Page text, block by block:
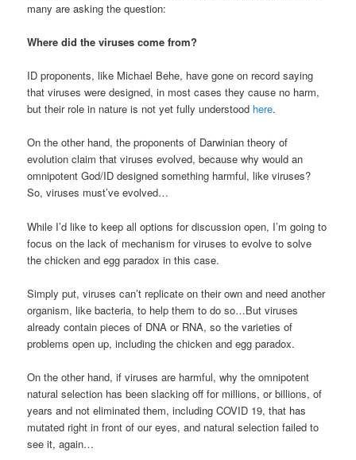
many are asking the question:
Where did the viruses come from?
ID proponents, like Michael Behe, have gone on record saying
that viruses were designed, in most cases they cause no harm,
but their role in nature is not yet fully understood here.
On the other hand, the proponents of Darwinian theory of
evolution claim that viruses evolved, because why would an
omnipotent God/ID designed something harmful, like viruses?
So, viruses must’ve evolved…
While I’d like to keep all options for discussion open, I’m going to
focus on the lack of mechanism for viruses to evolve to solve
the chicken and egg paradox in this case.
Simply put, viruses can’t replicate on their own and need another
organism, like bacteria, to help them to do so…But viruses
already contain pieces of DNA or RNA, so the varieties of
problems open up, including the chicken and egg paradox.
On the other hand, if viruses are harmful, why the omnipotent
natural selection has been slacking off for millions, or billions, of
years and not eliminated them, including COVID 19, that has
mutated right in front of our eyes, and natural selection failed to
see it, again…